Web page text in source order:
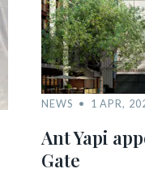
NEWS 1 APR,
Ant Yapi
Gate